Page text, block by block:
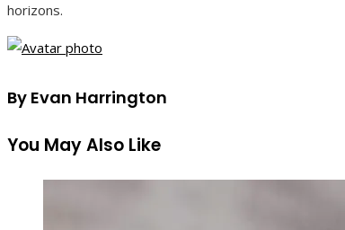
horizons.
By Evan Harrington
You May Also Like